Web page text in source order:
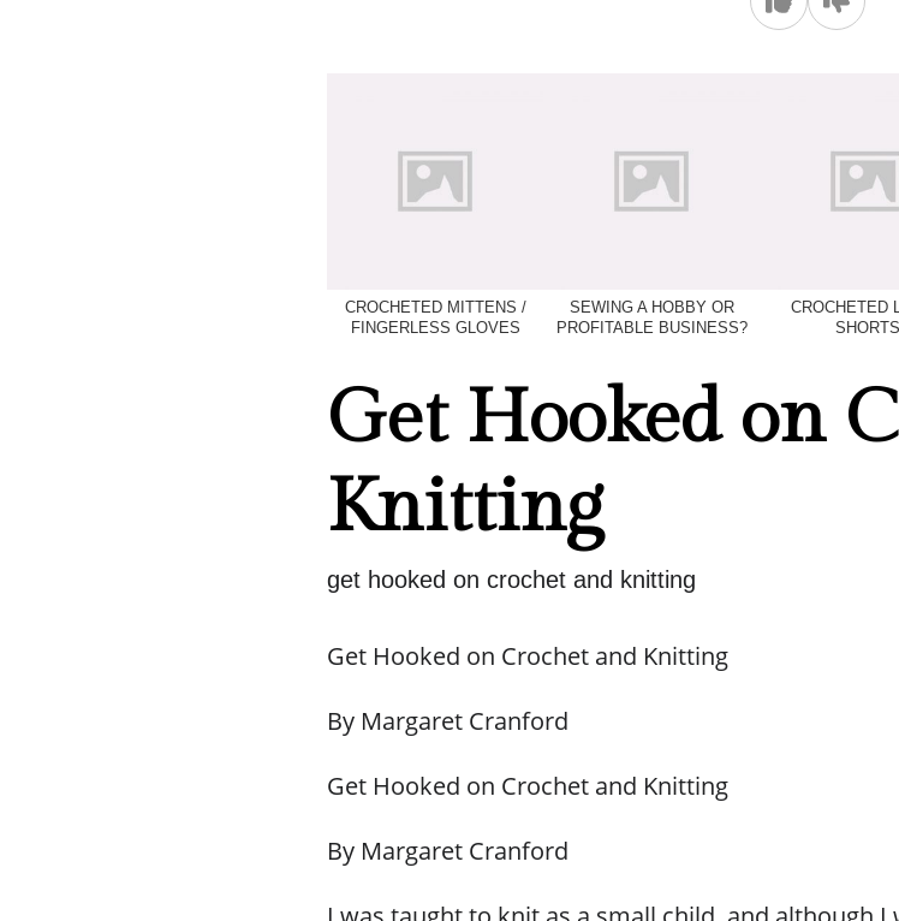
CROCHETED MITTENS /
FINGERLESS GLOVES
SEWING A HOBBY OR
PROFITABLE BUSINESS?
CROCHETED
SHORTS
Get Hooked on
Knitting
get hooked on crochet and knitting
Get Hooked on Crochet and Knitting
By Margaret Cranford
Get Hooked on Crochet and Knitting
By Margaret Cranford